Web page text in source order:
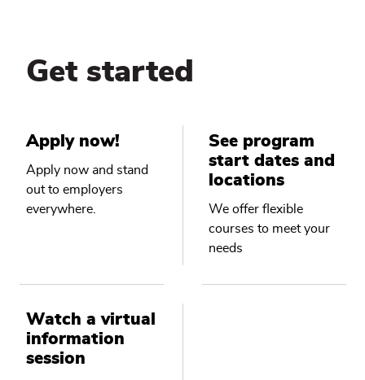
Get started
Apply now!
Apply now and stand
out to employers
everywhere.
See program
start dates and
locations
We offer flexible
courses to meet your
needs
Watch a virtual
information
session